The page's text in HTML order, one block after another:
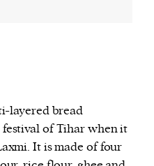
layered bread
of Tihar when it
It is made of four